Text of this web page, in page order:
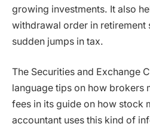
growing investments. It also
withdrawal order in retirement
sudden jumps in tax.
The Securities and Exchange
language tips on how brokers
fees in its guide on how stock
accountant uses this kind of